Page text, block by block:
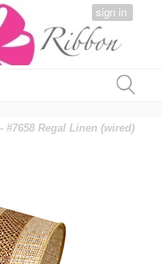
sign in
- #7658 Regal Linen (wired)